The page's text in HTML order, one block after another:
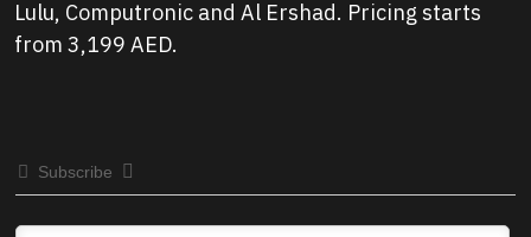
Lulu, Computronic and Al Ershad. Pricing starts
from 3,199 AED.
Subscribe